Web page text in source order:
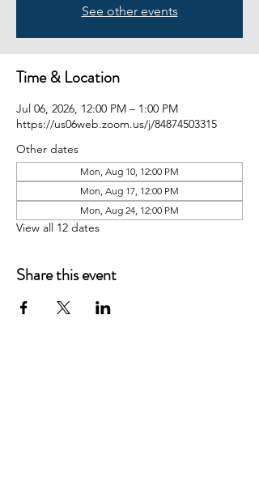
See other events
Time & Location
Jul 06, 2026, 12:00 PM – 1:00 PM
https://us06web.zoom.us/j/84874503315
Other dates
Mon, Aug 10, 12:00 PM
Mon, Aug 17, 12:00 PM
Mon, Aug 24, 12:00 PM
View all 12 dates
Share this event